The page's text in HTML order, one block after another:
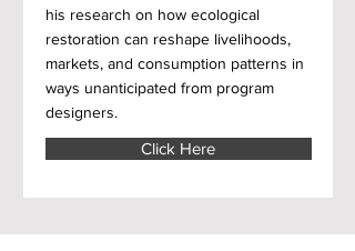
his research on how ecological
restoration can reshape livelihoods,
markets, and consumption patterns in
ways unanticipated from program
designers.
Click Here